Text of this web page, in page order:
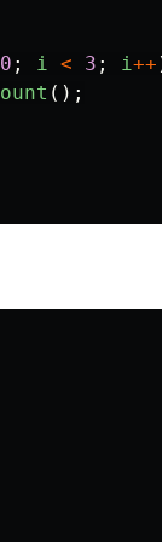
0 ; i < 3 ; i ++
();